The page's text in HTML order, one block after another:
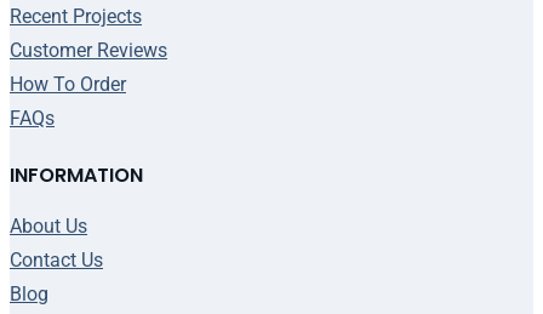
Recent Projects
Customer Reviews
How To Order
FAQs
INFORMATION
About Us
Contact Us
Blog